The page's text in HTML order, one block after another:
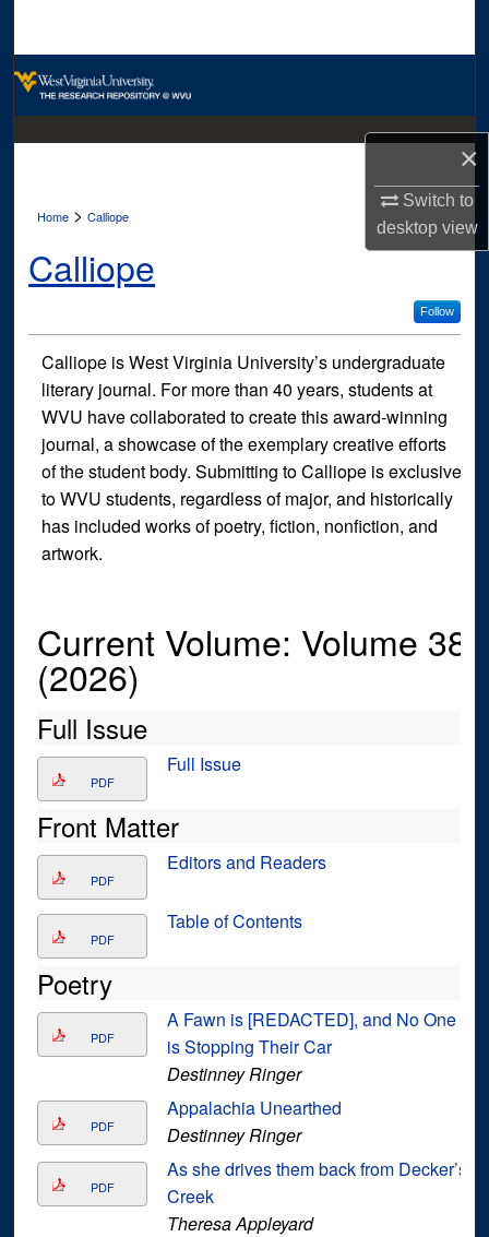
×
Switch to
desktopview
Digital Commons Network™
Home > Calliope
Calliope
Follow
Calliope is West Virginia University’s undergraduate
literary journal. For more than 40 years, students at
WVU have collaborated to create this award-winning
journal, a showcase of the exemplary creative efforts
of the student body. Submitting to Calliope is exclusive
to WVU students, regardless of major, and historically
has included works of poetry, fiction, nonfiction, and
artwork.
Current Volume: Volume 38
(2026)
Full Issue
PDF
Full Issue
Front Matter
PDF
Editors and Readers
PDF
Table of Contents
Poetry
PDF
A Fawn is [REDACTED], and No One
is Stopping Their Car
Destinney Ringer
PDF
Appalachia Unearthed
Destinney Ringer
PDF
As she drives them back from Decker’s
Creek
Theresa Appleyard